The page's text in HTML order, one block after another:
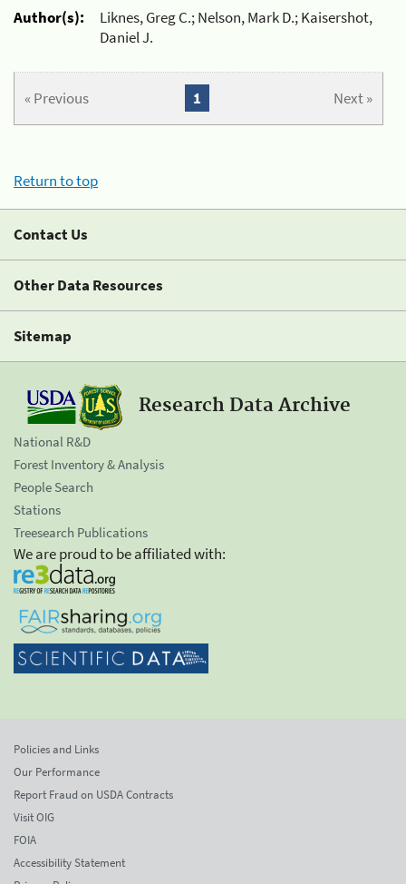
Author(s):
Liknes, Greg C.; Nelson, Mark D.; Kaisershot,
Daniel J.
« Previous Next »
1
Return to top
Contact Us
Other Data Resources
Sitemap
Research Data Archive
National R&D
Forest Inventory & Analysis
People Search
Stations
Treesearch Publications
We are proud to be affiliated with:
Policies and Links
Our Performance
Report Fraud on USDA Contracts
Visit OIG
FOIA
Accessibility Statement